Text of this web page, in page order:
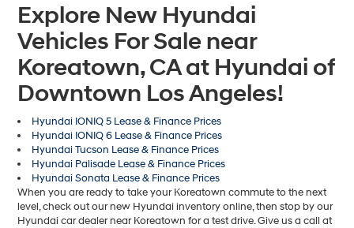
Explore New Hyundai
Vehicles For Sale near
Koreatown, CA at Hyundai of
Downtown Los Angeles!
Hyundai IONIQ 5 Lease & Finance Prices
Hyundai IONIQ 6 Lease & Finance Prices
Hyundai Tucson Lease & Finance Prices
Hyundai Palisade Lease & Finance Prices
Hyundai Sonata Lease & Finance Prices
When you are ready to take your Koreatown commute to the next
level, check out our new Hyundai inventory online, then stop by our
Hyundai car dealer near Koreatown for a test drive. Give us a call at